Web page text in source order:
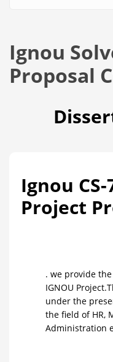
Ignou
Proposal
Ignou
Project
. we provide
IGNOU
under the
the field of HR,
Administration